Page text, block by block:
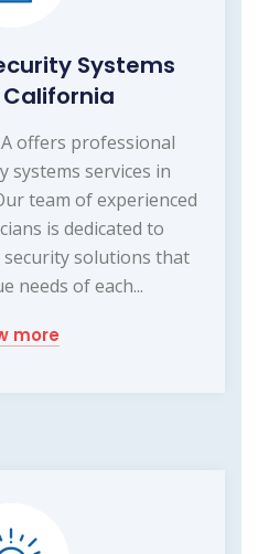
Systems
offers professional
systems services in
team of experienced
is dedicated to
solutions that
needs of each...
more